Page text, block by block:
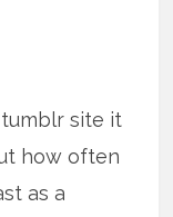
site it
how often
as a